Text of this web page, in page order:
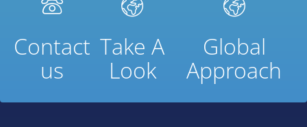
Contact
us
Take A
Look
Global
Approach